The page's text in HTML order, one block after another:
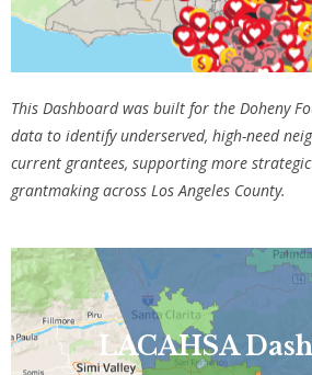
This Dashboard was built for the Doheny
data to identify underserved, high-need
current grantees, supporting more
grantmaking across Los Angeles County.
LACAHSA